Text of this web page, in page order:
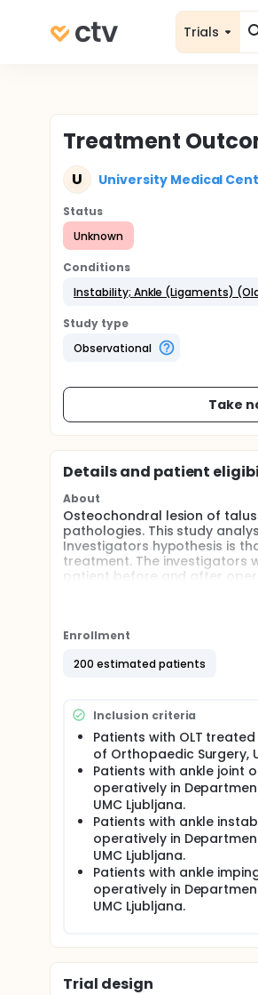
Trials
Treatment
U University Medical
Status
Unknown
Conditions
Instability; Ankle (Ligaments)
Study type
Observational
Take
Details and patient
About
Osteochondral lesion of
pathologies. This study
Investigators hypothesis is
treatment. The investigators
patient before and after
Enrollment
200 estimated patients
Inclusion criteria
Patients with OLT
of Orthopaedic Surgery,
Patients with ankle joint
operatively in
UMC Ljubljana.
Patients with ankle
operatively in
UMC Ljubljana.
Patients with ankle
operatively in
UMC Ljubljana.
Trial design